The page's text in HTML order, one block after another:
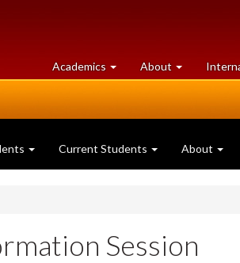
Academics at
University
About University
of
Current Students About
Session